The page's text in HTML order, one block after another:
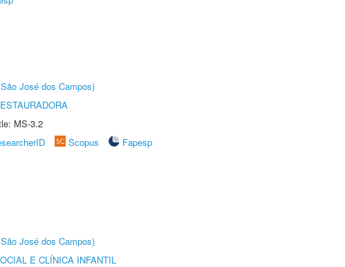
José dos Campos)
MS-3.2
Scopus
Fapesp
José dos Campos)
E CLÍNICA INFANTIL